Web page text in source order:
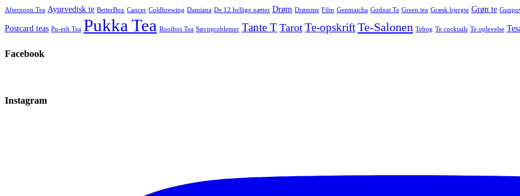
Afternoon Tea Ayurvedisk te BetterBox Cancer Coldbrewing Damiana De 12 hellige nætter Drøm Drømme Film Genmaicha Godnat Te Green tea Græsk bjergte Grøn te
Postcard teas Pu-erh Tea Pukka Tea Rooibos Tea Søvnproblemer Tante T Tarot Te-opskriftTe-Salonen Tebog Te cocktails Te oplevelse
Facebook
Instagram